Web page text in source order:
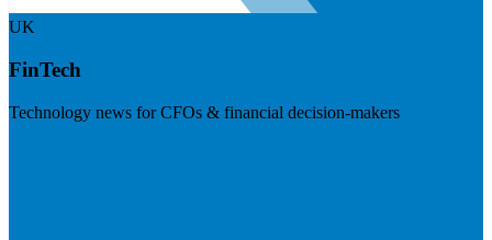
UK
FinTech
Technology news for CFOs & financial decision-makers